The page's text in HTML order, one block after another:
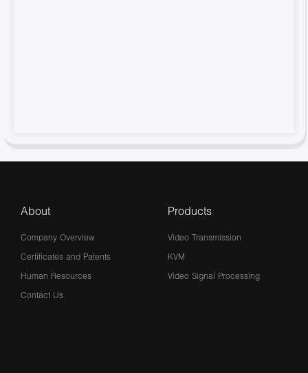
About
Company Overview
Certificates and Patents
Human Resources
Contact Us
Products
Video Transmission
KVM
Video Signal Processing